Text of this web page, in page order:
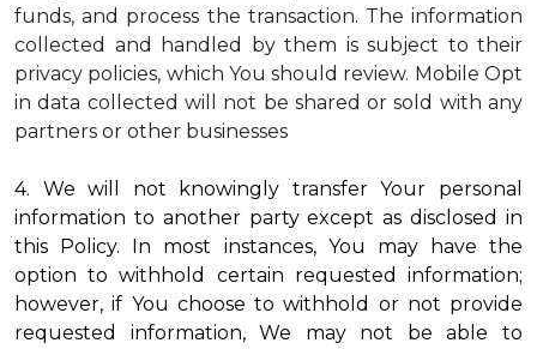
funds, and process the transaction. The information
collected and handled by them is subject to their
privacy policies, which You should review. Mobile Opt
in data collected will not be shared or sold with any
partners or other businesses
4. We will not knowingly transfer Your personal
information to another party except as disclosed in
this Policy. In most instances, You may have the
option to withhold certain requested information;
however, if You choose to withhold or not provide
requested information, We may not be able to